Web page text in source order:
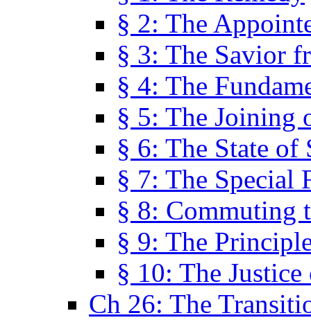
§ 2: The
§ 3: The Savior
§ 4: The
§ 5: The Joining
§ 6: The State of
§ 7: The Special
§ 8: Commuting
§ 9: The
§ 10: The
Ch 26: The